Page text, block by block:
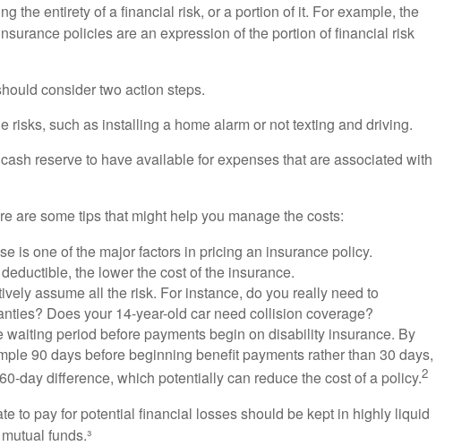
the entirety of a financial risk, or a portion of it. For example, the
policies are an expression of the portion of financial risk
consider two action steps.
risks, such as installing a home alarm or not texting and driving.
reserve to have available for expenses that are associated with
are some tips that might help you manage the costs:
is one of the major factors in pricing an insurance policy.
the lower the cost of the insurance.
assume all the risk. For instance, do you really need to
Does your 14-year-old car need collision coverage?
period before payments begin on disability insurance. By
90 days before beginning benefit payments rather than 30 days,
day difference, which potentially can reduce the cost of a policy.2
to pay for potential financial losses should be kept in highly liquid
funds.³